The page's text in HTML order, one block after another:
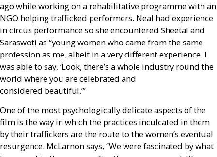
ago while working on a rehabilitative programme with an
NGO helping trafficked performers. Neal had experience
in circus performance so she encountered Sheetal and
Saraswoti as “young women who came from the same
profession as me, albeit in a very different experience. I
was able to say, ‘Look, there’s a whole industry round the
world where you are celebrated and
considered beautiful.’”
One of the most psychologically delicate aspects of the
film is the way in which the practices inculcated in them
by their traffickers are the route to the women’s eventual
resurgence. McLarnon says, “We were fascinated by what